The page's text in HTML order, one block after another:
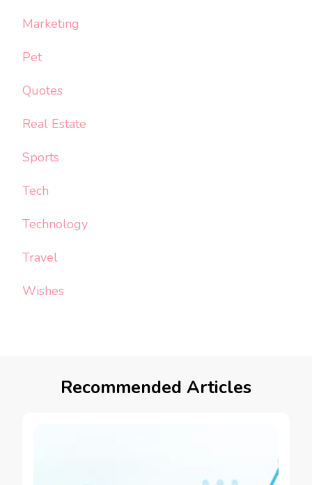
Marketing
Pet
Quotes
Real Estate
Sports
Tech
Technology
Travel
Wishes
Recommended Articles